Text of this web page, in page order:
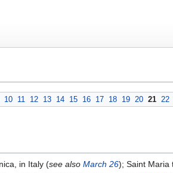
10 11 12 13 14 15 16 17 18 19 20 21 22
in Italy (see also March 26); Saint Maria